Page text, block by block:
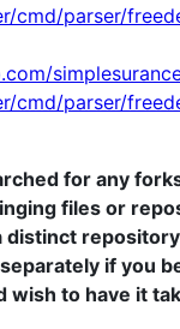
cmd/parser/
cmd/parser/
for any
files or
distinct
if you
wish to have it